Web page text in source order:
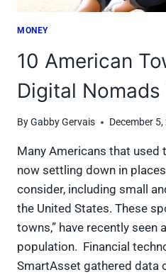
MONEY
10 American
Digital Nomads
ByGabby Gervais December
Many Americans that used
now settling down in
consider, including small
the United States. These
towns,” have recently seen
population. Financial
SmartAsset gathered data